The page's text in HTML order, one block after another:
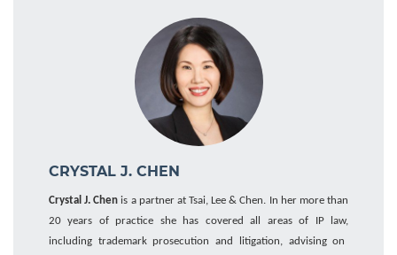
CRYSTAL J. CHEN
Crystal J. Chen is a partner at Tsai, Lee & Chen. In her more than
20 years of practice she has covered all areas of IP law,
including trademark prosecution and litigation, advising on